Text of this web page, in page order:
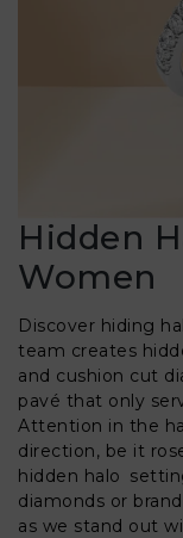
Hidden
Women
Discover hiding
team creates
and cushion cut
pavé that only
Attention in the
direction, be it
hidden halo
diamonds or
as we stand out